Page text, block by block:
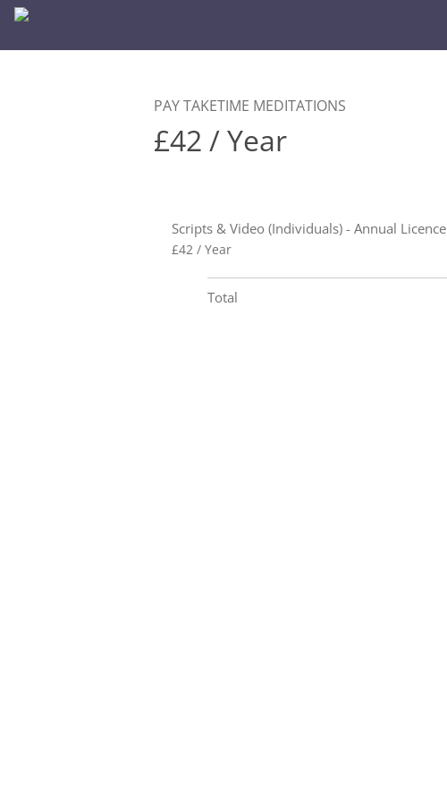
PAY TAKETIME MEDITATIONS
£42 / Year
Scripts & Video (Individuals) - Annual Licence
£42 / Year
Total